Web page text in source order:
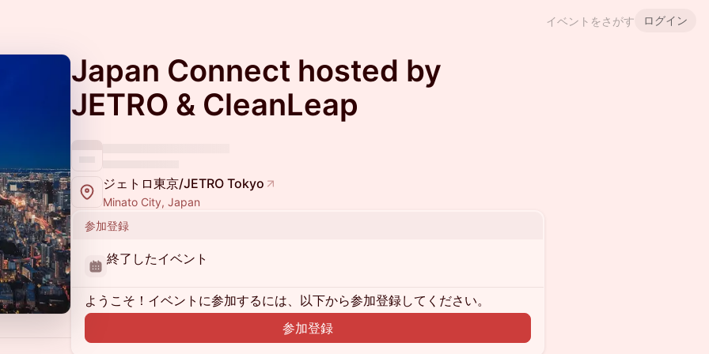
イベントをさがす ログイン
Japan Connect hosted by
JETRO & CleanLeap
ジェトロ東京/JETRO Tokyo
Minato City, Japan
参加登録
終了したイベント
ようこそ！イベントに参加するには、以下から参加登録してください。
参加登録